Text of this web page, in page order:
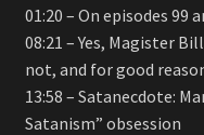
01:20 – On episodes 99
08:21 – Yes, Magister
not, and for good
13:58 – Satanecdote:
Satanism” obsession